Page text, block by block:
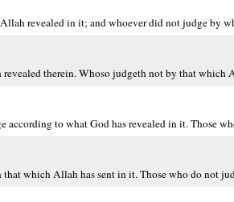
revealed in it; and whoever did not judge by
therein. Whoso judgeth not by that which
according to what God has revealed in it. Those
which Allah has sent in it. Those who do not